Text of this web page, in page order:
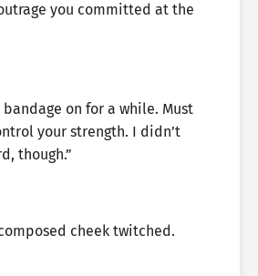
you committed at the
bandage on for a while. Must
your strength. I didn’t
though.”
cheek twitched.